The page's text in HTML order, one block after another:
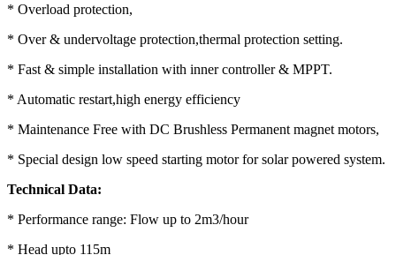
* Overload protection,
* Over & undervoltage protection,thermal protection setting.
* Fast & simple installation with inner controller & MPPT.
* Automatic restart,high energy efficiency
* Maintenance Free with DC Brushless Permanent magnet motors,
* Special design low speed starting motor for solar powered system.
Technical Data:
* Performance range: Flow up to 2m3/hour
* Head upto 115m